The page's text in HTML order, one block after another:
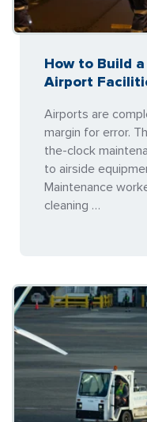
How to Build
Airport
Airports are
margin for error.
the-clock
to airside
Maintenance
cleaning …